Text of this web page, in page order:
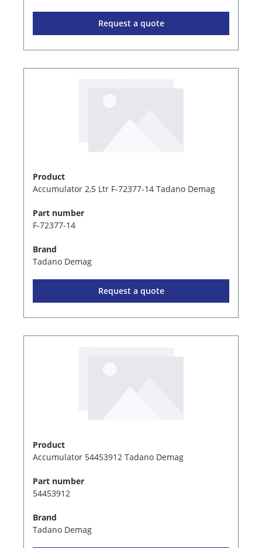
Request a quote
Product
Accumulator 2,5 Ltr F-72377-14 Tadano Demag
Part number
F-72377-14
Brand
Tadano Demag
Request a quote
Product
Accumulator 54453912 Tadano Demag
Part number
54453912
Brand
Tadano Demag